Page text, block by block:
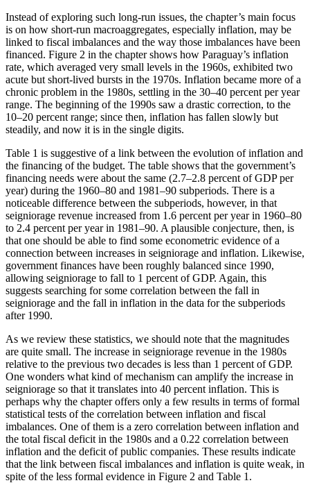
Instead of exploring such long-run issues, the chapter’s main focus
is on how short-run macroaggregates, especially inflation, may be
linked to fiscal imbalances and the way those imbalances have been
financed. Figure 2 in the chapter shows how Paraguay’s inflation
rate, which averaged very small levels in the 1960s, exhibited two
acute but short-lived bursts in the 1970s. Inflation became more of a
chronic problem in the 1980s, settling in the 30–40 percent per year
range. The beginning of the 1990s saw a drastic correction, to the
10–20 percent range; since then, inflation has fallen slowly but
steadily, and now it is in the single digits.
Table 1 is suggestive of a link between the evolution of inflation and
the financing of the budget. The table shows that the government’s
financing needs were about the same (2.7–2.8 percent of GDP per
year) during the 1960–80 and 1981–90 subperiods. There is a
noticeable difference between the subperiods, however, in that
seigniorage revenue increased from 1.6 percent per year in 1960–80
to 2.4 percent per year in 1981–90. A plausible conjecture, then, is
that one should be able to find some econometric evidence of a
connection between increases in seigniorage and inflation. Likewise,
government finances have been roughly balanced since 1990,
allowing seigniorage to fall to 1 percent of GDP. Again, this
suggests searching for some correlation between the fall in
seigniorage and the fall in inflation in the data for the subperiods
after 1990.
As we review these statistics, we should note that the magnitudes
are quite small. The increase in seigniorage revenue in the 1980s
relative to the previous two decades is less than 1 percent of GDP.
One wonders what kind of mechanism can amplify the increase in
seigniorage so that it translates into 40 percent inflation. This is
perhaps why the chapter offers only a few results in terms of formal
statistical tests of the correlation between inflation and fiscal
imbalances. One of them is a zero correlation between inflation and
the total fiscal deficit in the 1980s and a 0.22 correlation between
inflation and the deficit of public companies. These results indicate
that the link between fiscal imbalances and inflation is quite weak, in
spite of the less formal evidence in Figure 2 and Table 1.